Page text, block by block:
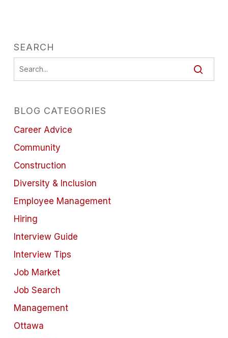
SEARCH
BLOG CATEGORIES
Career Advice
Community
Construction
Diversity & Inclusion
Employee Management
Hiring
Interview Guide
Interview Tips
Job Market
Job Search
Management
Ottawa